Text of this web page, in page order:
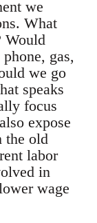
we
What
Would
gas,
we go
speaks
focus
expose
the old
labor
in
wage